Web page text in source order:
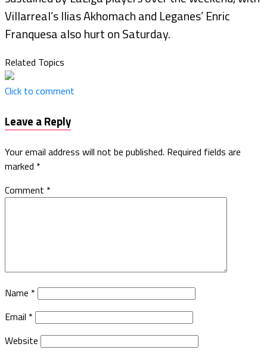
Villarreal’s Ilias Akhomach and Leganes’ Enric
Franquesa also hurt on Saturday.
Related Topics
Click to comment
Leave a Reply
Your email address will not be published. Required fields are
marked *
Comment *
Name *
Email *
Website